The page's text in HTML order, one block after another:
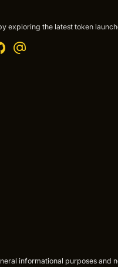
exploring the latest token
informational purposes